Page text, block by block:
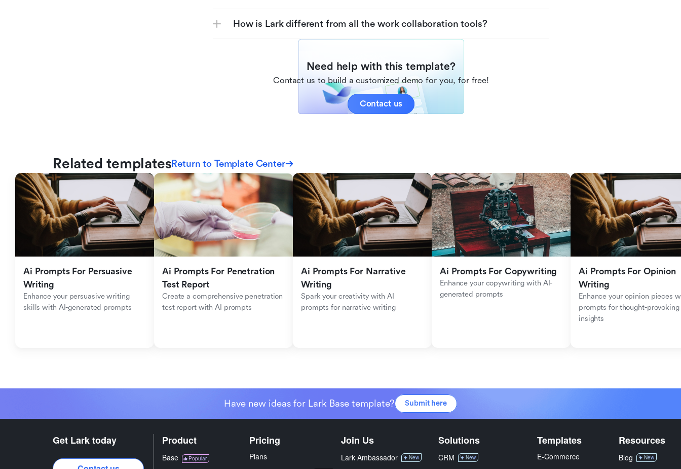
How is Lark different from all the work collaboration tools?
Need help with this template?
Contact us to build a customized demo for you, for free!
Contact us
Related templatesReturn to Template Center
Ai Prompts For Persuasive
Writing
Enhance your persuasive writing
skills with AI-generated prompts
Ai Prompts For Penetration
Test Report
Create a comprehensive penetration
test report with AI prompts
Ai Prompts For Narrative
Writing
Spark your creativity with AI
prompts for narrative writing
Ai Prompts For Copywriting
Enhance your copywriting with AI-
generated prompts
Ai Prompts For Opinion
Writing
Enhance your opinion pieces
prompts for thought-provoking
insights
Have new ideas for Lark Base template? Submit here
Get Lark today Product
Base Popular
Pricing
Plans
Join Us
Lark Ambassador New
Solutions
CRM New
Templates
E-Commerce
Resources
Blog New